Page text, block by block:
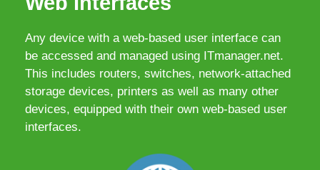
Any device with a web-based user interface can
be accessed and managed using ITmanager.net.
This includes routers, switches, network-attached
storage devices, printers as well as many other
devices, equipped with their own web-based user
interfaces.